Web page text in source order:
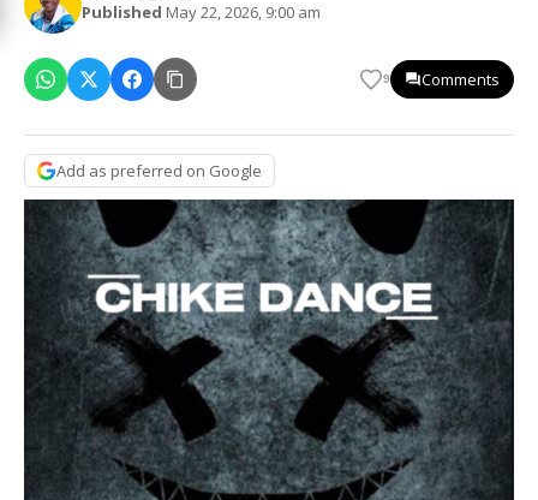
Published May 22, 2026, 9:00 am
9 Comments
Add as preferred on Google